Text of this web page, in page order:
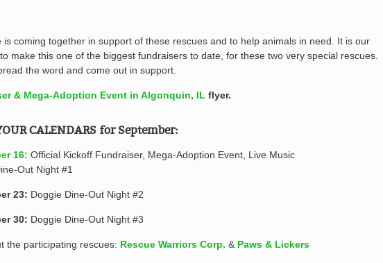
is coming together in support of these rescues and to help animals in need. It is our
make this one of the biggest fundraisers to date, for these two very special rescues.
the word and come out in support.
& Mega-Adoption Event in Algonquin, IL flyer.
CALENDARS for September:
16: Official Kickoff Fundraiser, Mega-Adoption Event, Live Music
Out Night #1
23: Doggie Dine-Out Night #2
30: Doggie Dine-Out Night #3
the participating rescues: Rescue Warriors Corp. & Paws & Lickers